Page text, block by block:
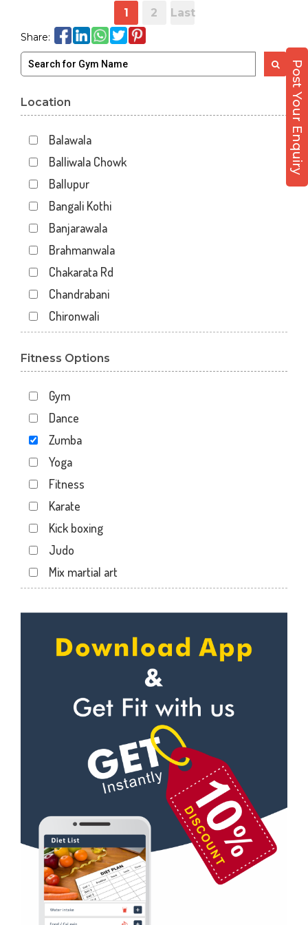
1 2 Last
Share:
Post Your Enquiry
Location
Balawala
Balliwala Chowk
Ballupur
Bangali Kothi
Banjarawala
Brahmanwala
Chakarata Rd
Chandrabani
Chironwali
Dalanwala
Dehradun
Dharampur
Doiwala
Dronpuri
Dwarika Store
Garhi cantt
Hathibarkala Salwala
Jakhan
Jogiwala
Khandraiwala
Krishna nagar
Mothrowala
Nehru colony chowk
Nehrugram
Niranjanpur
Patel Nagar
Race Course
Fitness Options
Gym
Dance
Zumba
Yoga
Fitness
Karate
Kick boxing
Judo
Mix martial art
Personal trainer
Self defense
Wedding dance
Kudo
Power yoga
Nutrition counsel
Diet counsel
Boxing
Aerobic
Massage
Physiotherapy
Strength training